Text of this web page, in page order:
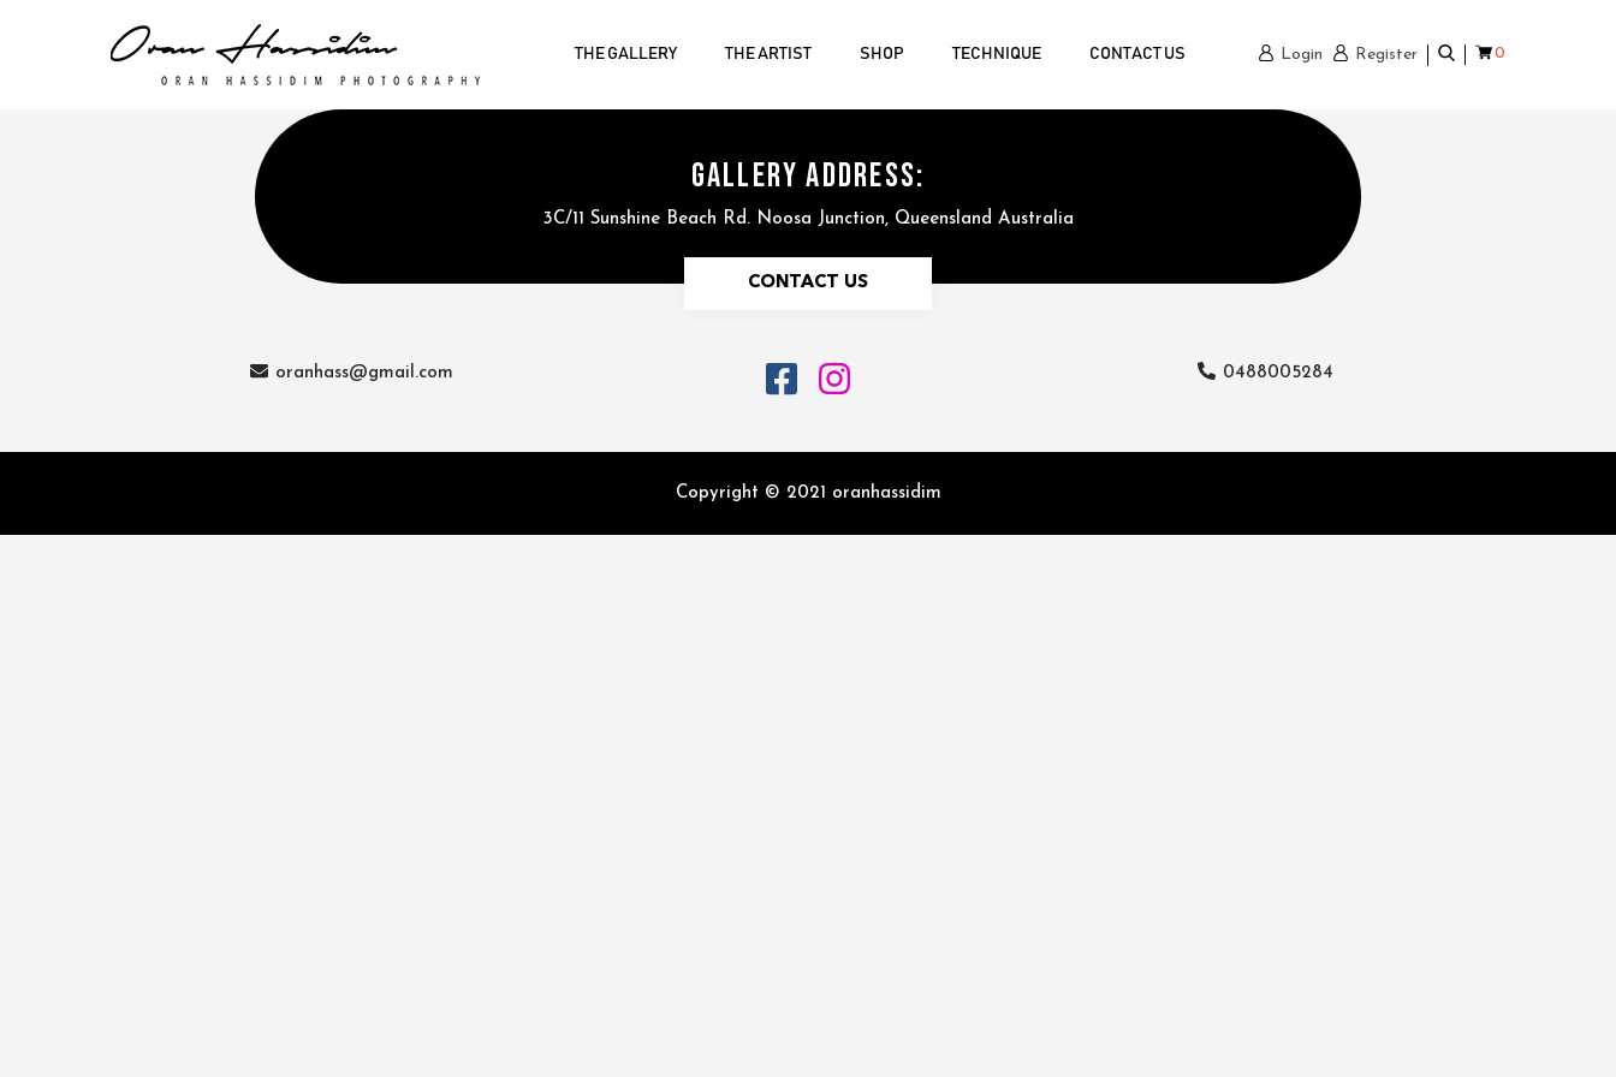
THE GALLERY THE ARTIST SHOP TECHNIQUE CONTACT US Login Register 0
GALLERY ADDRESS:
3C/11 Sunshine Beach Rd. Noosa Junction, Queensland Australia
CONTACT US
oranhass@gmail.com 0488005284
Copyright © 2021 oranhassidim